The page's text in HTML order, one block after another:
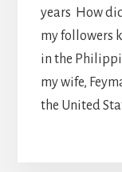
years How
my followers
in the
my wife,
the United